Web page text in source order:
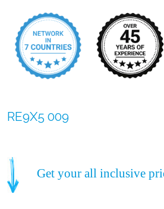
RE9X5 009
Get your all inclusive